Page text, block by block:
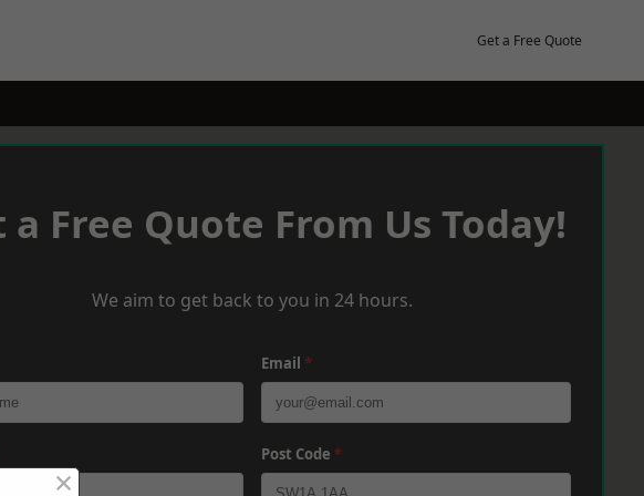
Get a Free Quote
a Free Quote From Us Today!
We aim to get back to you in 24 hours.
Email *
Post Code *
×